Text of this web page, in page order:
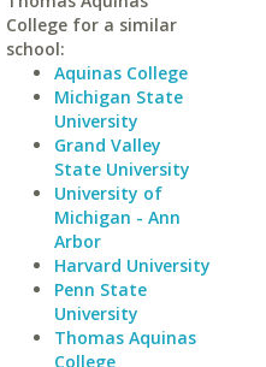
College for a similar
school:
Aquinas College
Michigan State
University
Grand Valley
State University
University of
Michigan - Ann
Arbor
Harvard University
Penn State
University
Thomas Aquinas
College